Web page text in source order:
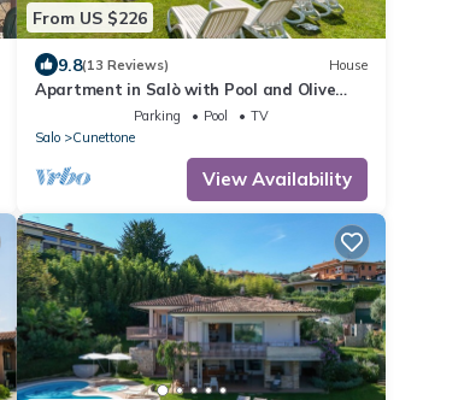
From US $226
9.8(13 Reviews) House
Apartment in Salò with Pool and Olive
Parking Pool
TV
Salo
Cunettone
View Availability